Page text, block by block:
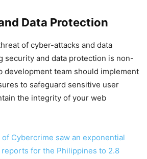
Data Protection
of cyber-attacks and data
security and data protection is non-
development team should implement
to safeguard sensitive user
the integrity of your web
Cybercrime saw an exponential
for the Philippines to 2.8